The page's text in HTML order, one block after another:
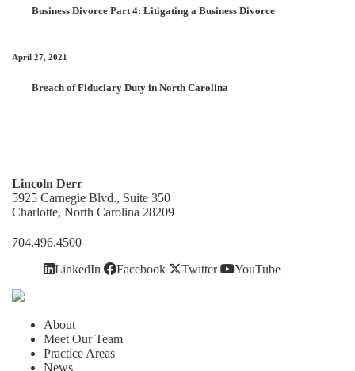
Business Divorce Part 4: Litigating a Business Divorce
April 27, 2021
Breach of Fiduciary Duty in North Carolina
Lincoln Derr
5925 Carnegie Blvd., Suite 350
Charlotte, North Carolina 28209
704.496.4500
LinkedIn Facebook Twitter YouTube
About
Meet Our Team
Practice Areas
News